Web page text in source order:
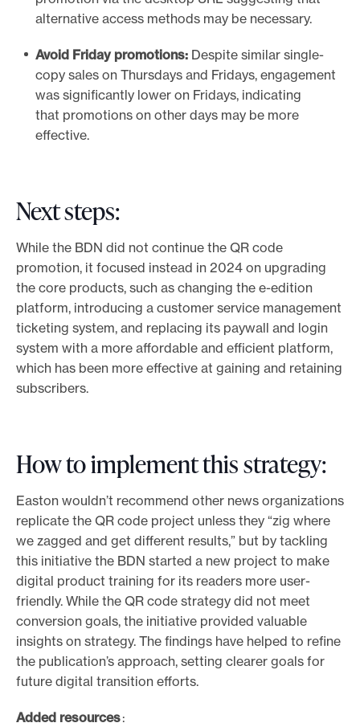
alternative access methods may be necessary.
Avoid Friday promotions: Despite similar single-
copy sales on Thursdays and Fridays, engagement
was significantly lower on Fridays, indicating
that promotions on other days may be more
effective.
Next steps:
While the BDN did not continue the QR code
promotion, it focused instead in 2024 on upgrading
the core products, such as changing the e-edition
platform, introducing a customer service management
ticketing system, and replacing its paywall and login
system with a more affordable and efficient platform,
which has been more effective at gaining and retaining
subscribers.
How to implement this strategy:
Easton wouldn’t recommend other news organizations
replicate the QR code project unless they “zig where
we zagged and get different results,” but by tackling
this initiative the BDN started a new project to make
digital product training for its readers more user-
friendly. While the QR code strategy did not meet
conversion goals, the initiative provided valuable
insights on strategy. The findings have helped to refine
the publication’s approach, setting clearer goals for
future digital transition efforts.
Added resources: